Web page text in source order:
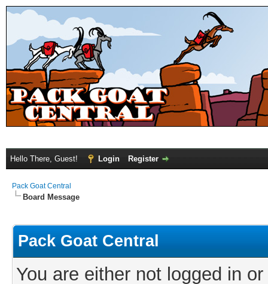
Hello There, Guest! Login Register
Pack Goat Central
Board Message
Pack Goat Central
You are either not logged in